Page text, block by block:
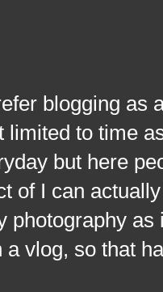
as
to time
but here
of I can
photography
vlog, so that